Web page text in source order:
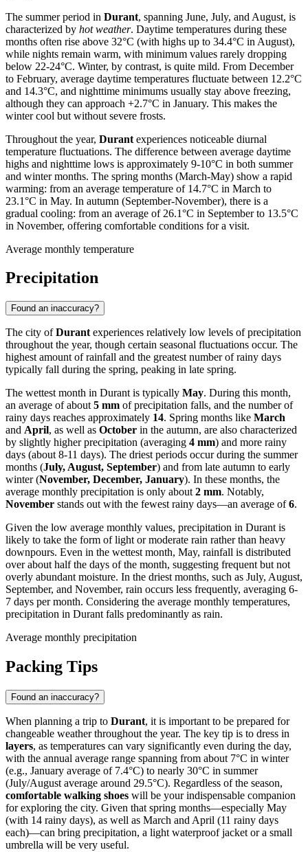
The summer period in Durant, spanning June, July, and August, is
characterized by hot weather. Daytime temperatures during these
months often rise above 32°C (with highs up to 34.4°C in August),
while nights remain warm, with minimum values rarely dropping
below 22-24°C. Winter, by contrast, is quite mild. From December
to February, average daytime temperatures fluctuate between 12.2°C
and 14.3°C, and nighttime minimums usually stay above freezing,
although they can approach +2.7°C in January. This makes the
winter cool but without severe frosts.
Throughout the year, Durant experiences noticeable diurnal
temperature fluctuations. The difference between average daytime
highs and nighttime lows is approximately 9-10°C in both summer
and winter months. The spring months (March-May) show a rapid
warming: from an average temperature of 14.7°C in March to
23.1°C in May. In autumn (September-November), there is a
gradual cooling: from an average of 26.1°C in September to 13.5°C
in November, offering comfortable conditions for a visit.
Average monthly temperature
Precipitation
Found an inaccuracy?
The city ofDurant experiences relatively low levels of precipitation
throughout the year, though certain seasonal fluctuations occur. The
highest amount of rainfall and the greatest number of rainy days
typically fall during the spring, peaking in late spring.
The wettest month in Durant is typically May. During this month,
an average of about 5 mm of precipitation falls, and the number of
rainy days reaches approximately 14. Spring months like March
and April, as well as October in the autumn, are also characterized
by slightly higher precipitation (averaging 4 mm) and more rainy
days (about 8-11 days). The driest periods occur during the summer
months (July, August, September) and from late autumn to early
winter (November, December, January). In these months, the
average monthly precipitation is only about 2 mm. Notably,
November stands out with the fewest rainy days—an average of6.
Given the low average monthly values, precipitation in Durant is
likely to take the form of light or moderate rain rather than heavy
downpours. Even in the wettest month, May, rainfall is distributed
over about half the days of the month, suggesting frequent but not
overly abundant moisture. In the driest months, such as July, August,
September, and November, rain occurs less frequently, averaging 6-
7 days per month. Considering the average monthly temperatures,
precipitation in Durant falls predominantly as rain.
Average monthly precipitation
Packing Tips
Found an inaccuracy?
When planning a trip to Durant, it is important to be prepared for
changeable weather throughout the year. The key tip is to dress in
layers, as temperatures can vary significantly even during the day,
with the annual average range spanning from about 7°C in winter
(e.g., January average of 7.4°C) to nearly 30°C in summer
(July/August average around 29.5°C). Regardless of the season,
comfortable walking shoes will be your indispensable companion
for exploring the city. Given that spring months—especially May
(with 14 rainy days), as well as March and April (11 rainy days
each)—can bring precipitation, a light waterproof jacket or a small
umbrella will be very useful.